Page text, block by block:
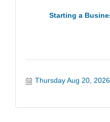
Starting a
Thursday Aug 20, 2026